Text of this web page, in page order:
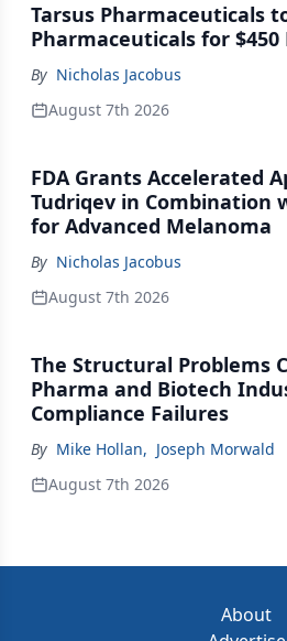
Tarsus Pharmaceuticals
Pharmaceuticals for
By Nicholas Jacobus
August 7th 2026
FDA Grants Accelerated
Tudriqev in Combination
for Advanced Melanoma
By Nicholas Jacobus
August 7th 2026
The Structural Problems
Pharma and Biotech
Compliance Failures
By Mike Hollan, Joseph Morwald
August 7th 2026
About